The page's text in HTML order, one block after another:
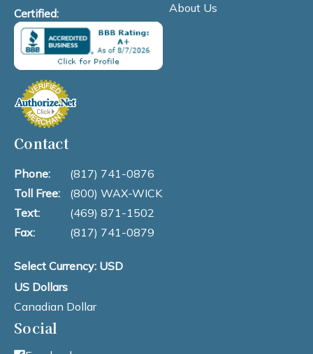
Certified:
About Us
Contact
Phone:
(817) 741-0876
Toll Free:
(800) WAX-WICK
Text:
(469) 871-1502
Fax:
(817) 741-0879
Select Currency: USD
US Dollars
Canadian Dollar
Social